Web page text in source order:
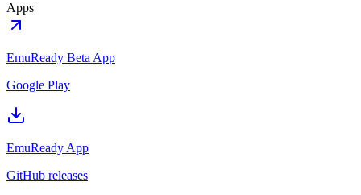
Apps
EmuReady Beta App
Google Play
EmuReady App
GitHub releases